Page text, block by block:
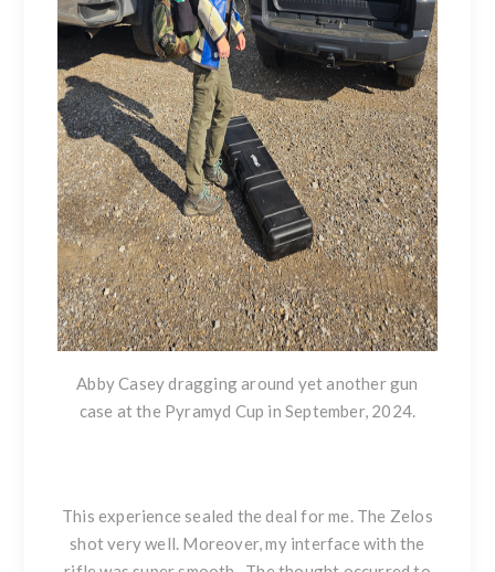
Abby Casey dragging around yet another gun
case at the Pyramyd Cup in September, 2024.
This experience sealed the deal for me. The Zelos
shot very well. Moreover, my interface with the